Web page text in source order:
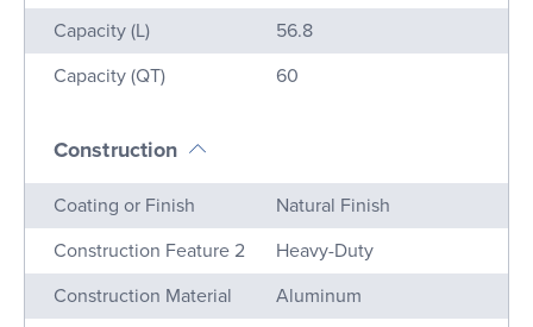
Name Value
Capacity (L)
56.8
Capacity (QT)
60
Construction
Name Value
Coating or Finish
Natural Finish
Construction Feature 2
Heavy-Duty
Construction Material
Aluminum